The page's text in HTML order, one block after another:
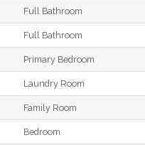
Full Bathroom
Full Bathroom
Primary Bedroom
Laundry Room
Family Room
Bedroom